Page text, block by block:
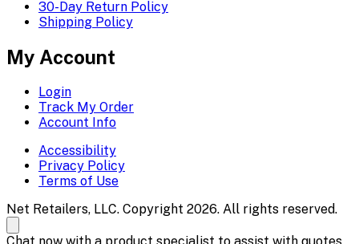
30-Day Return Policy
Shipping Policy
My Account
Login
Track My Order
Account Info
Accessibility
Privacy Policy
Terms of Use
Net Retailers, LLC. Copyright 2026. All rights reserved.
Chat now with a product specialist to assist with quotes